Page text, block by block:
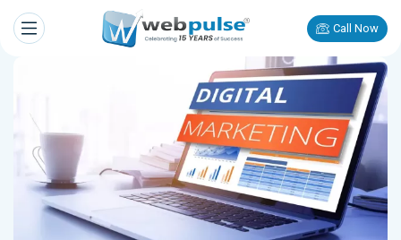
Call Now